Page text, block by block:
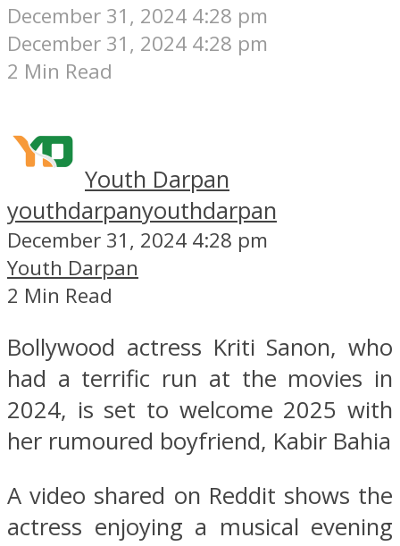
December 31, 2024 4:28 pm
December 31, 2024 4:28 pm
2 Min Read
Youth Darpan
youthdarpanyouthdarpan
December 31, 2024 4:28 pm
Youth Darpan
2 Min Read
Bollywood actress Kriti Sanon, who
had a terrific run at the movies in
2024, is set to welcome 2025 with
her rumoured boyfriend, Kabir Bahia
A video shared on Reddit shows the
actress enjoying a musical evening